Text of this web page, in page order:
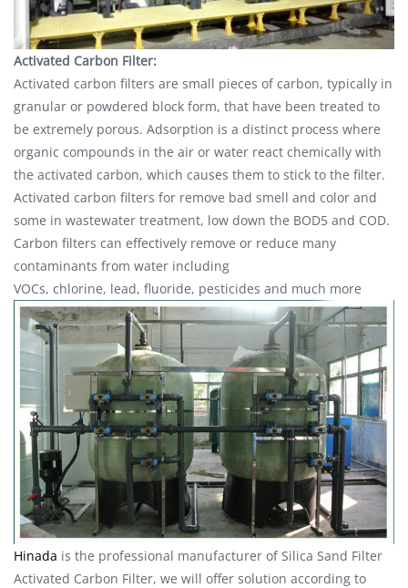
Activated Carbon Filter:
Activated carbon filters are small pieces of carbon, typically in
granular or powdered block form, that have been treated to
be extremely porous. Adsorption is a distinct process where
organic compounds in the air or water react chemically with
the activated carbon, which causes them to stick to the filter.
Activated carbon filters for remove bad smell and color and
some in wastewater treatment, low down the BOD5 and COD.
Carbon filters can effectively remove or reduce many
contaminants from water including
VOCs, chlorine, lead, fluoride, pesticides and much more
Hinada is the professional manufacturer of Silica Sand Filter
Activated Carbon Filter, we will offer solution according to